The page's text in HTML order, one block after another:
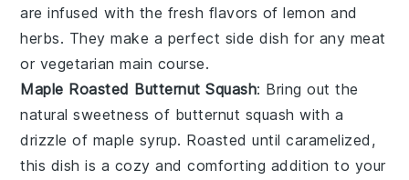
are infused with the fresh flavors oflemon and
herbs. They make a perfect side dish for any meat
or vegetarian main course.
Maple Roasted Butternut Squash: Bring out the
natural sweetness of butternut squash with a
drizzle of maple syrup. Roasted until caramelized,
this dish is a cozy and comforting addition to your